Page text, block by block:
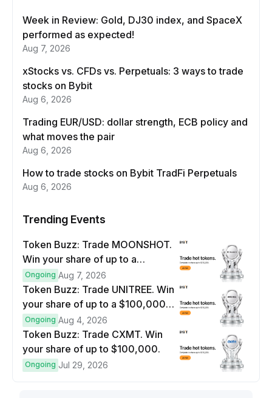
Week in Review: Gold, DJ30 index, and SpaceX
performed as expected!
Aug 7, 2026
xStocks vs. CFDs vs. Perpetuals: 3 ways to trade
stocks on Bybit
Aug 6, 2026
Trading EUR/USD: dollar strength, ECB policy and
what moves the pair
Aug 6, 2026
How to trade stocks on Bybit TradFi Perpetuals
Aug 6, 2026
Trending Events
Token Buzz: Trade MOONSHOT.
Win your share of up to a
$100,000 prize pool.
Ongoing Aug 7, 2026
Token Buzz: Trade UNITREE. Win
your share of up to a $100,000
prize pool.
Ongoing Aug 4, 2026
Token Buzz: Trade CXMT. Win
your share of up to $100,000.
Ongoing Jul 29, 2026